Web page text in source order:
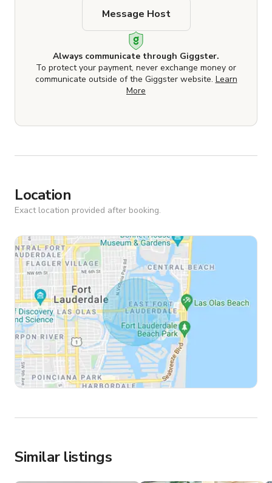
Always communicate through Giggster.
To protect your payment, never exchange money or
communicate outside of the Giggster website. Learn
More
Message Host
Location
Exact location provided after booking.
Similar listings